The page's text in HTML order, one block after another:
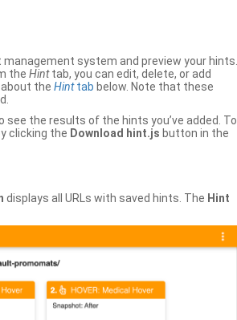
system and preview your hints.
the Hinttab, you can edit, delete, or add
the Hinttab below. Note that these
see the results of the hints you’ve added. To
clicking the Download hint.js button in the
displays all URLs with saved hints. The Hint